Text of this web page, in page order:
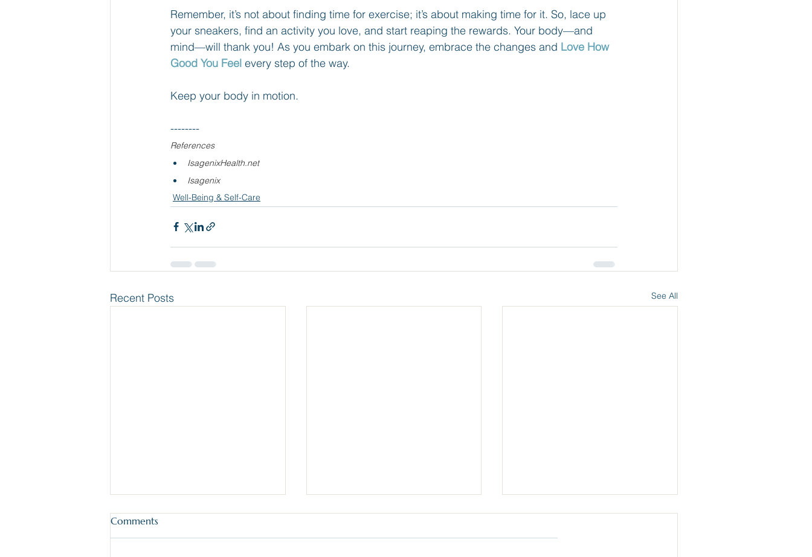
Remember, it’s not about finding time for exercise; it’s about making time for it. So, lace up
your sneakers, find an activity you love, and start reaping the rewards. Your body—and
mind—will thank you! As you embark on this journey, embrace the changes and Love How
Good You Feel every step of the way.
Keep your body in motion.
--------
References
IsagenixHealth.net
Isagenix
Well-Being & Self-Care
Recent Posts See All
Comments